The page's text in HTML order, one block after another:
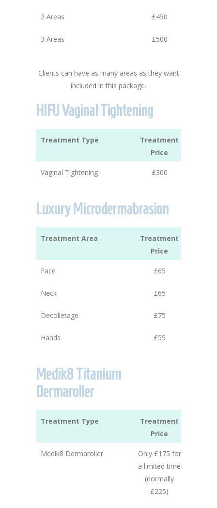
2 Areas £450
3 Areas £500
Clients can have as many areas as they want
included in this package.
HIFU Vaginal Tightening
Treatment Type
Treatment
Price
Vaginal Tightening £300
Luxury Microdermabrasion
Treatment Area
Treatment
Price
Face £65
Neck £65
Decolletage £75
Hands £55
Medik8 Titanium
Dermaroller
Treatment Type
Treatment
Price
Medik8 Dermaroller
Only £175 for
a limited time
(normally
£225)